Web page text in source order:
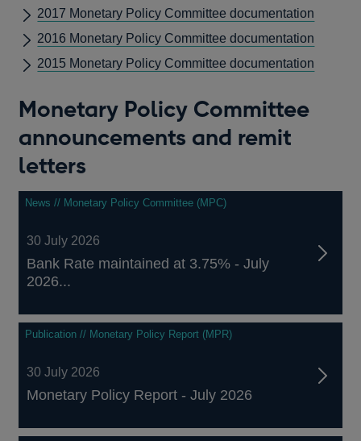
2017 Monetary Policy Committee documentation
2016 Monetary Policy Committee documentation
2015 Monetary Policy Committee documentation
Monetary Policy Committee
announcements and remit
letters
News // Monetary Policy Committee (MPC)
30 July 2026
Bank Rate maintained at 3.75% - July
2026...
Publication // Monetary Policy Report (MPR)
30 July 2026
Monetary Policy Report - July 2026